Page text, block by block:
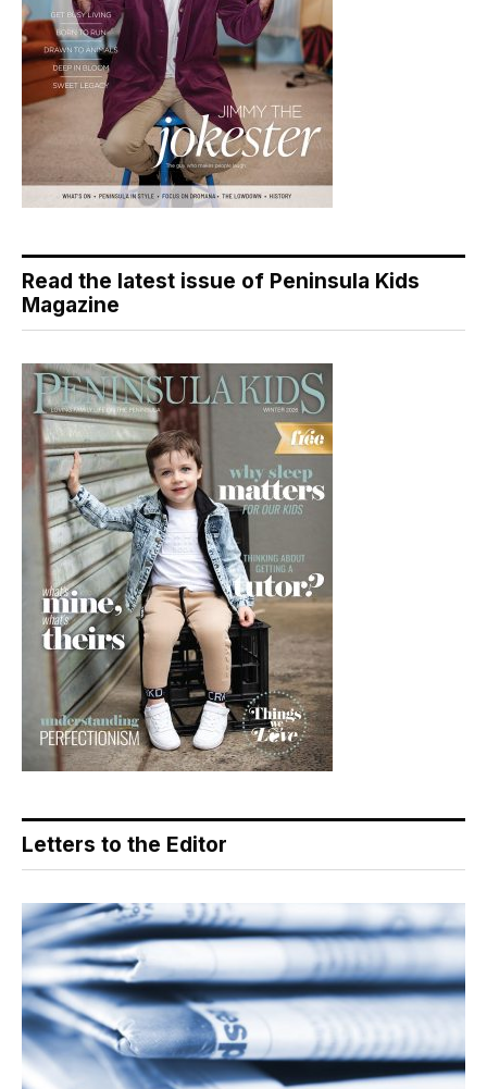
Read the latest issue of Peninsula Kids
Magazine
Letters to the Editor